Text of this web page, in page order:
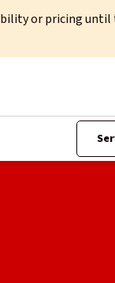
or pricing until